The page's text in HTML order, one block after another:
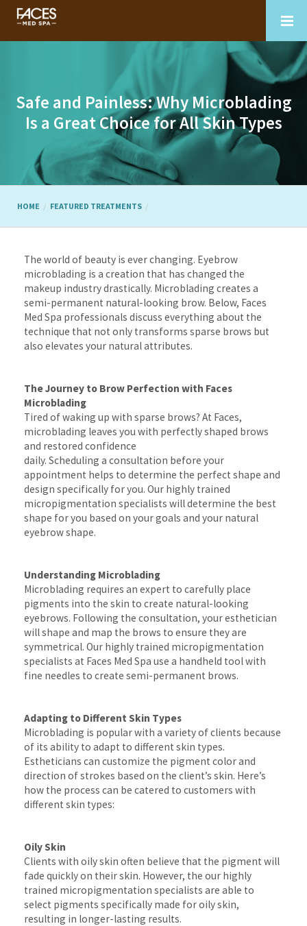
Safe and Painless: Why Microblading
Is a Great Choice for All Skin Types
HOME FEATURED TREATMENTS
The world of beauty is ever changing. Eyebrow
microblading is a creation that has changed the
makeup industry drastically. Microblading creates a
semi-permanent natural-looking brow. Below, Faces
Med Spa professionals discuss everything about the
technique that not only transforms sparse brows but
also elevates your natural attributes.
The Journey to Brow Perfection with Faces
Microblading
Tired of waking up with sparse brows? At Faces,
microblading leaves you with perfectly shaped brows
and restored confidence
daily. Scheduling a consultation before your
appointment helps to determine the perfect shape and
design specifically for you. Our highly trained
micropigmentation specialists will determine the best
shape for you based on your goals and your natural
eyebrow shape.
Understanding Microblading
Microblading requires an expert to carefully place
pigments into the skin to create natural-looking
eyebrows. Following the consultation, your esthetician
will shape and map the brows to ensure they are
symmetrical. Our highly trained micropigmentation
specialists at Faces Med Spa use a handheld tool with
fine needles to create semi-permanent brows.
Adapting to Different Skin Types
Microblading is popular with a variety of clients because
of its ability to adapt to different skin types.
Estheticians can customize the pigment color and
direction of strokes based on the client’s skin. Here’s
how the process can be catered to customers with
different skin types:
Oily Skin
Clients with oily skin often believe that the pigment will
fade quickly on their skin. However, the our highly
trained micropigmentation specialists are able to
select pigments specifically made for oily skin,
resulting in longer-lasting results.